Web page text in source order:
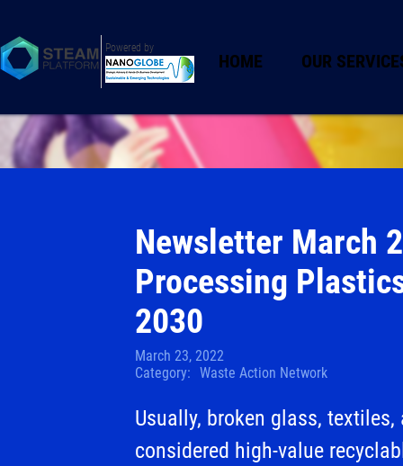
Powered by
HOME OUR
Newsletter March
Processing
2030
March 23, 2022
Category: Waste Action Network
Usually, broken glass,
considered high-value